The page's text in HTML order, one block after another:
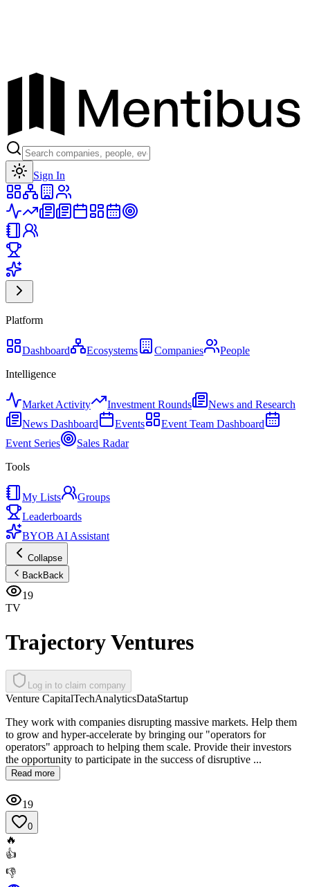
Sign In
Platform
Dashboard Ecosystems Companies
People
Intelligence
Market Activity Investment Rounds
News and Research
News Dashboard
Events
Event Team Dashboard
Event Series
Sales Radar
Tools
My Lists
Groups
Leaderboards
BYOB AI Assistant
Collapse
BackBack
19
TV
Trajectory Ventures
Log in to claim company
Venture CapitalTechAnalyticsDataStartup
They work with companies disrupting massive markets. Help them
to grow and hyper-accelerate by bringing our "operators for
operators" approach to helping them scale. Provide their investors
the opportunity to participate in the success of disruptive ...
Read more
19
0
🔥
👍
👎